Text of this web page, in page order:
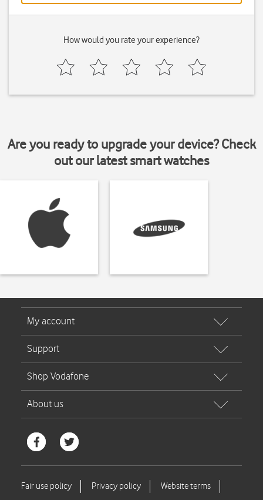
How would you rate your experience?
Are you ready to upgrade your device? Check
out our latest smart watches